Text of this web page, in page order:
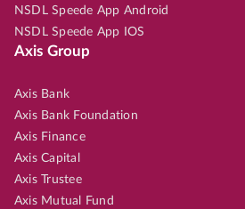
NSDL Speede App Android
NSDL Speede App IOS
Axis Group
Axis Bank
Axis Bank Foundation
Axis Finance
Axis Capital
Axis Trustee
Axis Mutual Fund